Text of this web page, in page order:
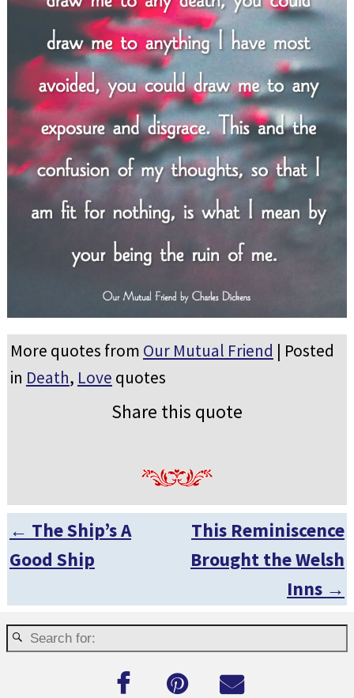
More quotes from Our Mutual Friend | Posted
in Death, Love quotes
Share this quote
Post navigation
← The Ship’s A
Good Ship
This Reminiscence
Brought the Welsh
Inns →